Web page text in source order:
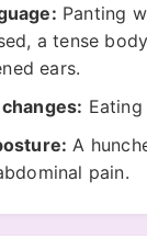
Panting
a tense
ears.
Eating
A
pain.